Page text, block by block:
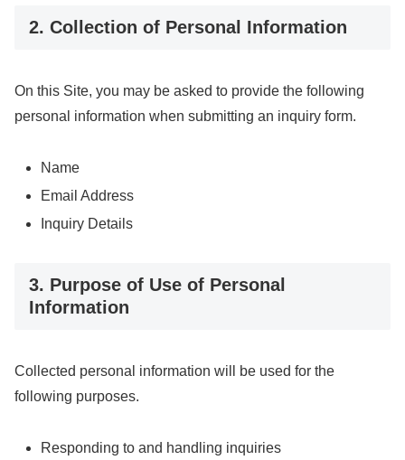
2. Collection of Personal Information
On this Site, you may be asked to provide the following
personal information when submitting an inquiry form.
Name
Email Address
Inquiry Details
3. Purpose of Use of Personal
Information
Collected personal information will be used for the
following purposes.
Responding to and handling inquiries